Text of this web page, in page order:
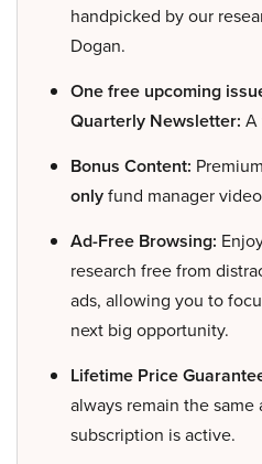
handpicked by our
Dogan.
One free upcoming
Quarterly Newsletter: A
Bonus Content:
onlyfund manager
Ad-Free Browsing:
research free from
ads, allowing you to
next big opportunity.
Lifetime Price
always remain the same
subscription is active.